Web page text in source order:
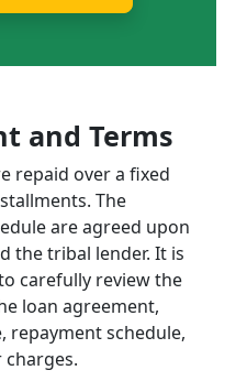
and Terms
repaid over a fixed
The
are agreed upon
the tribal lender. It is
carefully review the
loan agreement,
repayment schedule,